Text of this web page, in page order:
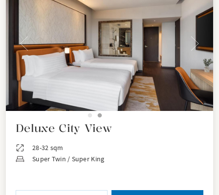
Deluxe City View
28-32 sqm
Super Twin / Super King